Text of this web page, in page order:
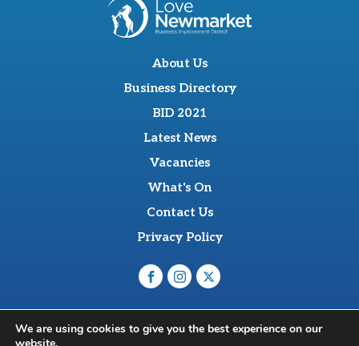
About Us
Business Directory
BID 2021
Latest News
Vacancies
What's On
Contact Us
Privacy Policy
Newmarket, CB8 8NT
We are using cookies to give you the best experience on our